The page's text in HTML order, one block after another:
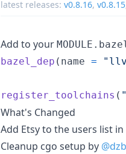
latest releases: v0.8.16, v0.8.15
Add to your MODULE.bazel
bazel_dep ( name =
register_toolchains (
What's Changed
Add Etsy to the users list in
Cleanup cgo setup by